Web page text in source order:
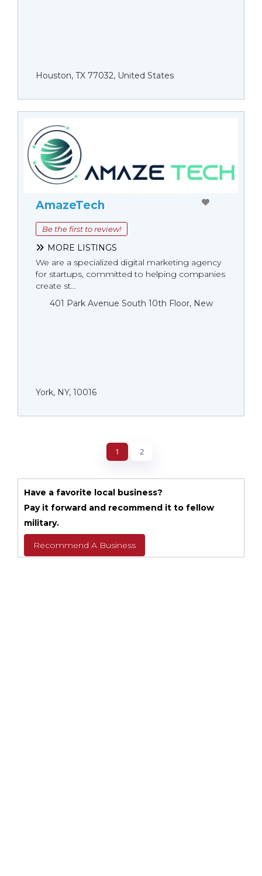
Houston, TX 77032, United States
AmazeTech
Be the first to review!
MORE LISTINGS
We are a specialized digital marketing agency
for startups, committed to helping companies
create st...
401 Park Avenue South 10th Floor, New
York, NY, 10016
1 2
Have a favorite local business?
Pay it forward and recommend it to fellow
military.
Recommend A Business